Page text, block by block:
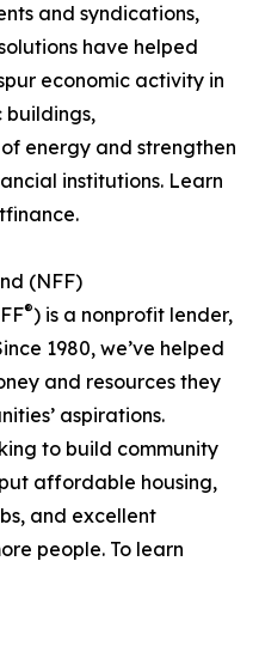
and syndications,
have helped
economic activity in
buildings,
energy and strengthen
institutions. Learn
(NFF)
®) is a nonprofit lender,
1980, we’ve helped
and resources they
aspirations.
to build community
affordable housing,
and excellent
people. To learn